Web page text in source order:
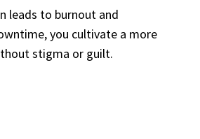
leads to burnout and
you cultivate a more
stigma or guilt.